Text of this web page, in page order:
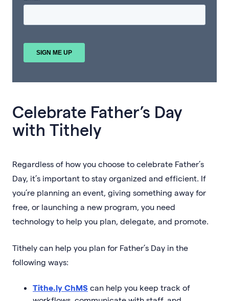
Celebrate Father’s Day
with Tithely
Regardless of how you choose to celebrate Father’s
Day, it’s important to stay organized and efficient. If
you’re planning an event, giving something away for
free, or launching a new program, you need
technology to help you plan, delegate, and promote.
Tithely can help you plan for Father’s Day in the
following ways:
Tithe.ly ChMS can help you keep track of